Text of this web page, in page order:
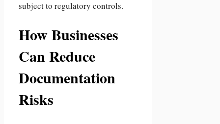
subject to regulatory controls.
How Businesses
Can Reduce
Documentation
Risks